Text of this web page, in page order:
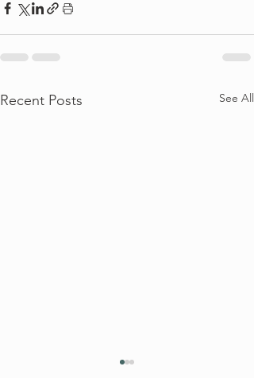
Recent Posts See All